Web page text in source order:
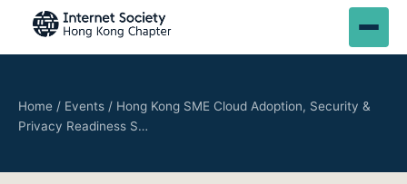
Home / Events / Hong Kong SME Cloud Adoption, Security &
Privacy Readiness S…